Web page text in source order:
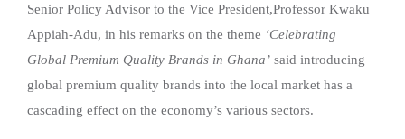
Senior Policy Advisor to the Vice President,Professor Kwaku
Appiah-Adu, in his remarks on the theme ‘Celebrating
Global Premium Quality Brands in Ghana’ said introducing
global premium quality brands into the local market has a
cascading effect on the economy’s various sectors.